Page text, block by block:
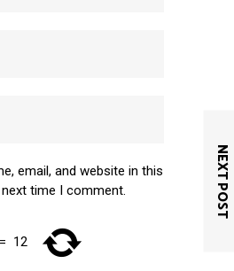
NEXT POST
email, and website in this
time I comment.
= 12